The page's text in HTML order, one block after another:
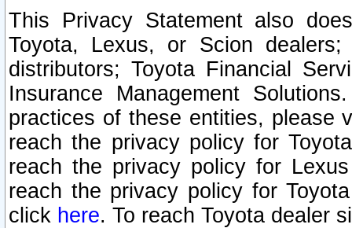
This Privacy Statement also
Toyota, Lexus, or Scion
distributors; Toyota Financial
Insurance Management
practices of these entities, please
reach the privacy policy for
reach the privacy policy for
reach the privacy policy for
click here. To reach Toyota dealer